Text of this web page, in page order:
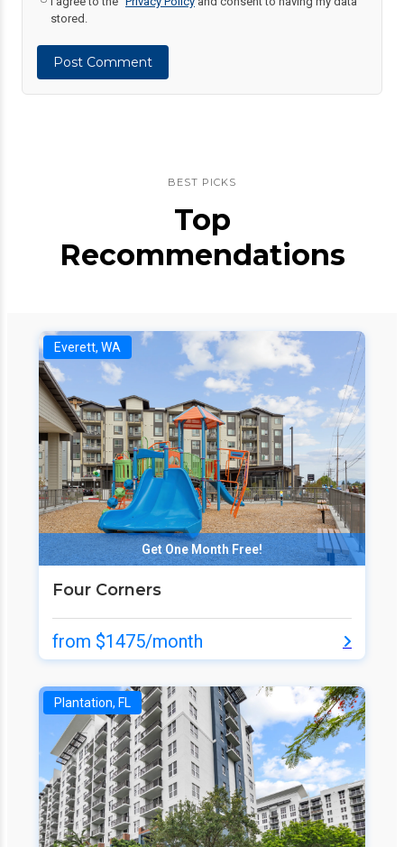
stored.
Post Comment
BEST PICKS
Top
Recommendations
Everett, WA
Get One Month Free!
Four Corners
from $1475/month
Plantation, FL